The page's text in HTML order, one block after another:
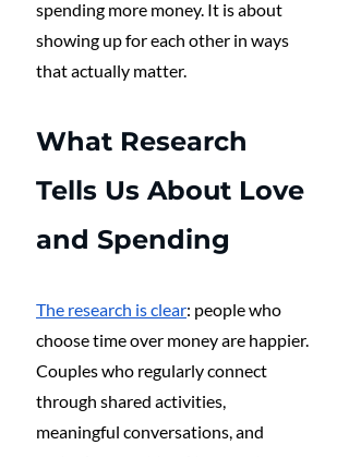
spending more money. It is about
showing up for each other in ways
that actually matter.
What Research
Tells Us About Love
and Spending
The research is clear: people who
choose time over money are happier.
Couples who regularly connect
through shared activities,
meaningful conversations, and